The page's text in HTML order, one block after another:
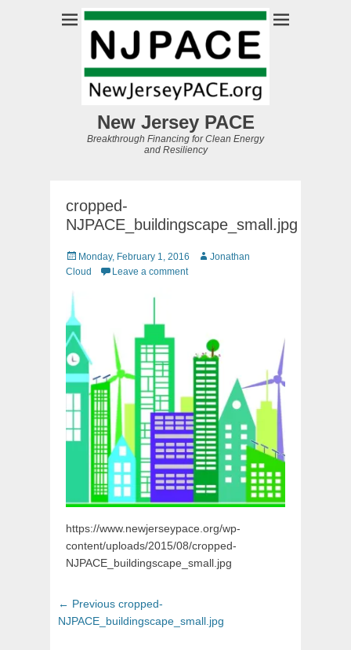
New Jersey PACE
Breakthrough Financing for Clean Energy
and Resiliency
cropped-
NJPACE_buildingscape_small.jpg
Posted
on
Monday, February 1, 2016 Author
Jonathan
Cloud
Leave a comment
https://www.newjerseypace.org/wp-
content/uploads/2015/08/cropped-
NJPACE_buildingscape_small.jpg
Post
navigation
← Previous Previous
post:
cropped-
NJPACE_buildingscape_small.jpg